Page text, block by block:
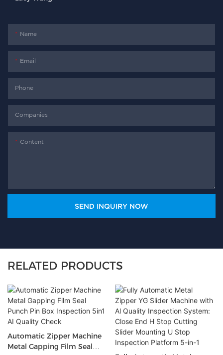
Name
Email
Phone
Companies
Content
SEND INQUIRY NOW
RELATED PRODUCTS
Automatic Zipper Machine
Metal Gapping Film Seal